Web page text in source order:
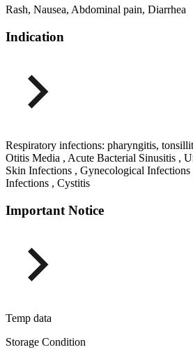
Rash, Nausea, Abdominal pain, Diarrhea
Indication
Respiratory infections: pharyngitis,
Otitis Media , Acute Bacterial Sinusitis ,
Skin Infections , Gynecological
Infections , Cystitis
Important Notice
Temp data
Storage Condition